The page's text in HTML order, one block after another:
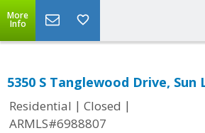
More
Info
5350 S Tanglewood Drive, Sun
Residential | Closed |
ARMLS#6988807